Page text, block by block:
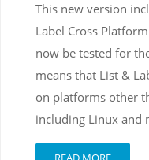
This new version
Label Cross
now be tested for
means that List &
on platforms other
including Linux and